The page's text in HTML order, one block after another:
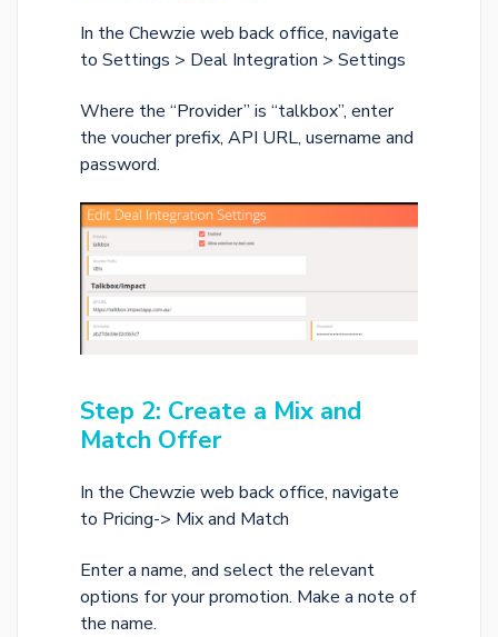
In the Chewzie web back office, navigate
to Settings > Deal Integration > Settings
Where the “Provider” is “talkbox”, enter
the voucher prefix, API URL, username and
password.
Step 2: Create a Mix and
Match Offer
In the Chewzie web back office, navigate
to Pricing-> Mix and Match
Enter a name, and select the relevant
options for your promotion. Make a note of
the name.